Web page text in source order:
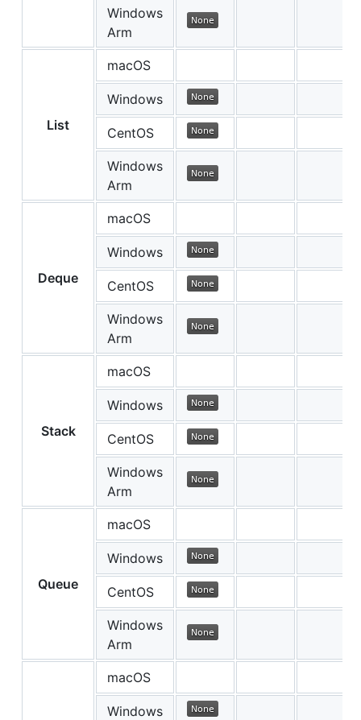
Windows
Arm
List
macOS
Windows
CentOS
Windows
Arm
Deque
macOS
Windows
CentOS
Windows
Arm
Stack
macOS
Windows
CentOS
Windows
Arm
Queue
macOS
Windows
CentOS
Windows
Arm
macOS
Windows